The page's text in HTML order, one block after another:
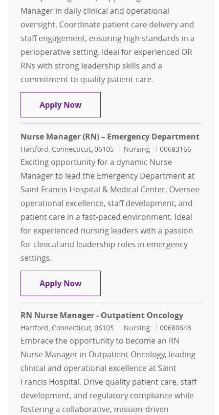
Manager in daily clinical and operational
oversight. Coordinate patient care delivery and
staff engagement, ensuring high standards in a
perioperative setting. Ideal for experienced OR
RNs with strong leadership skills and a
commitment to quality patient care.
Apply NowRegistered Nurse RN Assistant
Nurse Manager (RN) – Emergency Department
Location
Hartford, Connecticut, 06105 Category
Nursing Job Id
00683166
Exciting opportunity for a dynamic Nurse
Manager to lead the Emergency Department at
Saint Francis Hospital & Medical Center. Oversee
operational excellence, staff development, and
patient care in a fast-paced environment. Ideal
for experienced nursing leaders with a passion
for clinical and leadership roles in emergency
settings.
Apply NowNurse Manager (RN) – Emergency
RN Nurse Manager - Outpatient Oncology
Location
Hartford, Connecticut, 06105 Category
Nursing Job Id
00680648
Embrace the opportunity to become an RN
Nurse Manager in Outpatient Oncology, leading
clinical and operational excellence at Saint
Francis Hospital. Drive quality patient care, staff
development, and regulatory compliance while
fostering a collaborative, mission-driven